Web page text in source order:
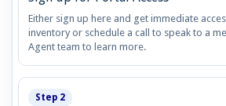
Either sign up here and get immediate
inventory or schedule a call to speak to a
Agent team to learn more.
Step 2